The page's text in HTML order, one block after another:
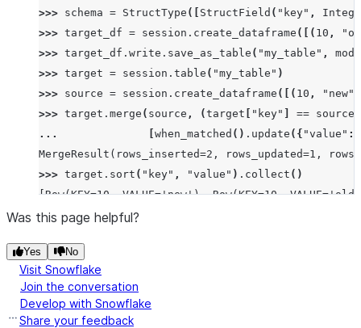
>>> schema = StructType ([ StructField ( "key" ,
>>> target_df = session . create_dataframe ([( 10 ,
>>> target_df . write . save_as_table ( "my_table" ,
mode
>>> target = session . table ( "my_table" )
>>> source = session . create_dataframe ([( 10 , "new"
>>> target . merge ( source , (target "key" == source
...
when_matched () . update ({ "value" :
MergeResult(rows_inserted=2, rows_updated=1,
>>> target . sort ( "key" , "value" ) . collect ()
[Row(KEY=10, VALUE='new'), Row(KEY=10,
Was this page helpful?
Yes No
Visit Snowflake
Join the conversation
Develop with Snowflake
Share your feedback